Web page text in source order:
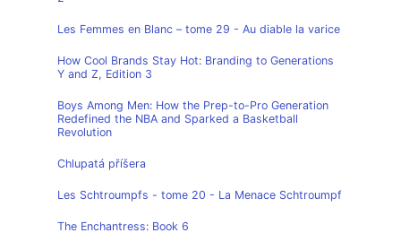
Les Femmes en Blanc – tome 29 - Au diable la varice
How Cool Brands Stay Hot: Branding to Generations
Y and Z, Edition 3
Boys Among Men: How the Prep-to-Pro Generation
Redefined the NBA and Sparked a Basketball
Revolution
Chlupatá příšera
Les Schtroumpfs - tome 20 - La Menace Schtroumpf
The Enchantress: Book 6